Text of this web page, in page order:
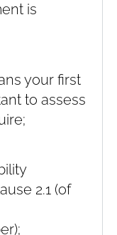
is
your first
to assess
‎2.1 (of